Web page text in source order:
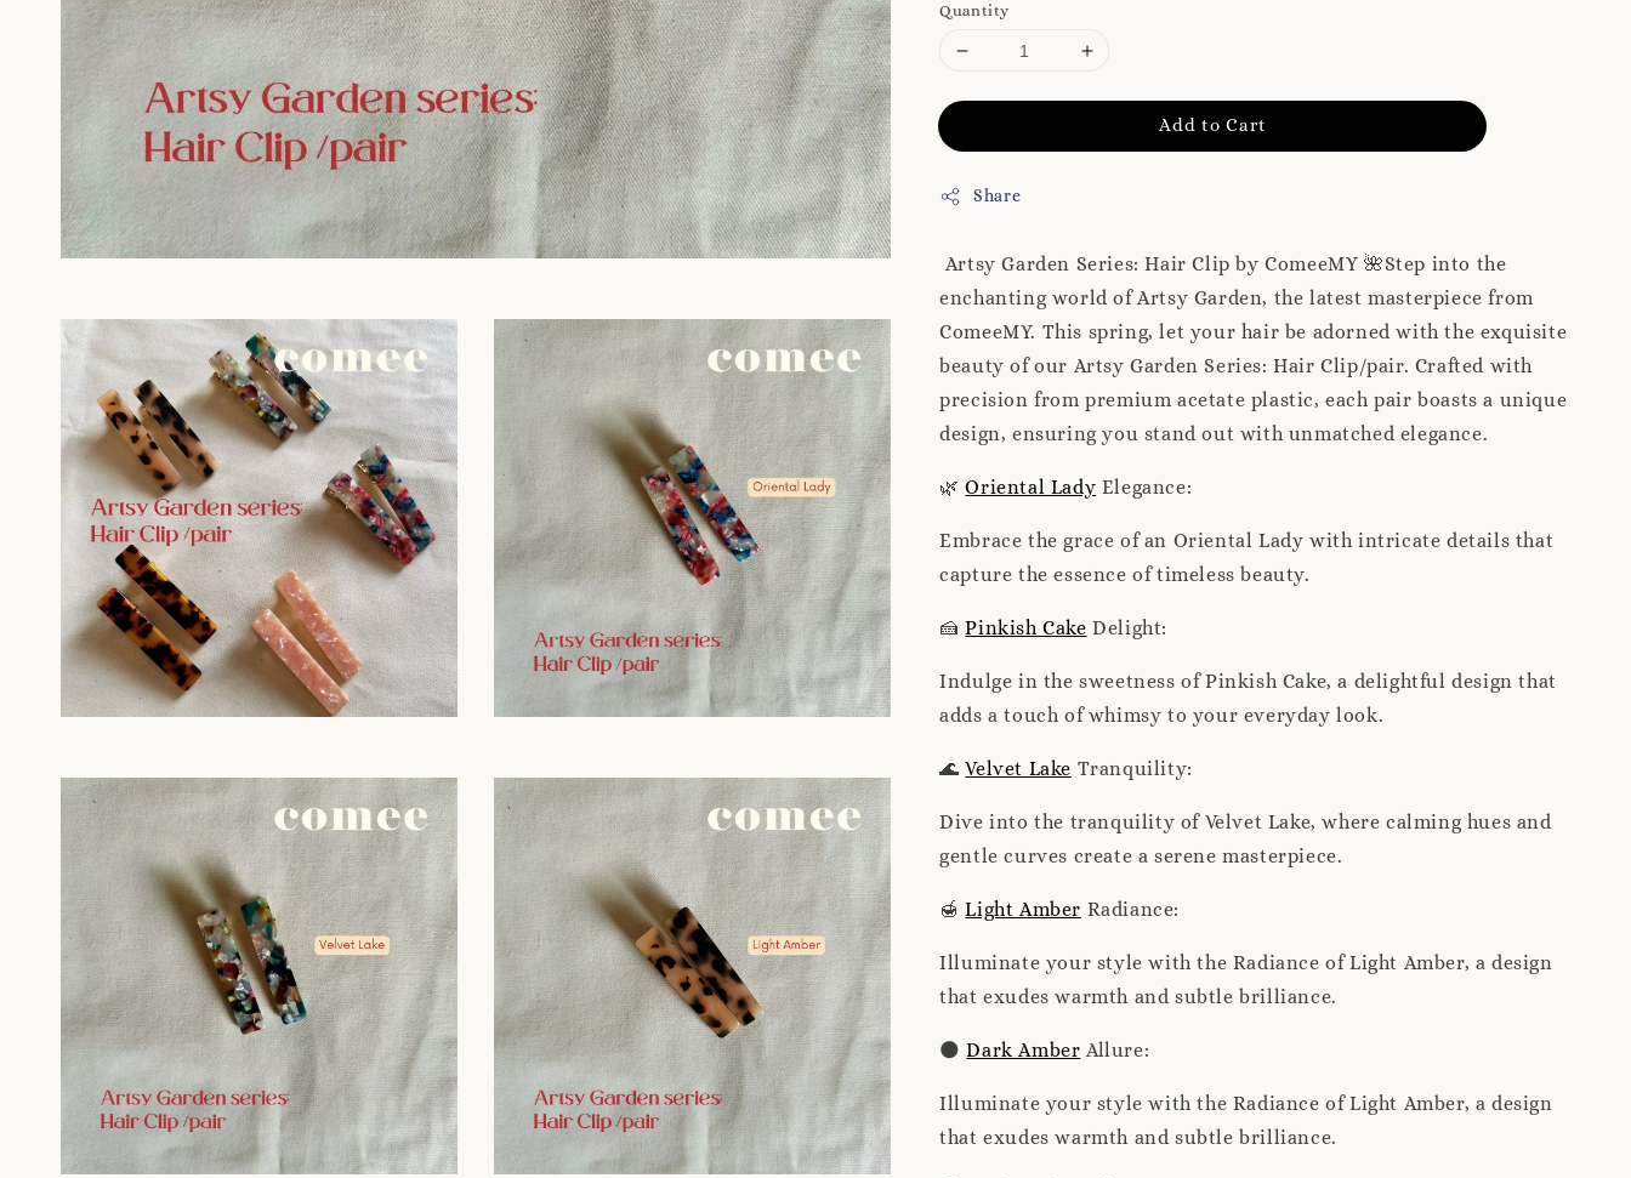
Quantity
Add to Cart
Share
Artsy Garden Series: Hair Clip by ComeeMY 🌺Step into the
enchanting world of Artsy Garden, the latest masterpiece from
ComeeMY. This spring, let your hair be adorned with the exquisite
beauty of our Artsy Garden Series: Hair Clip/pair. Crafted with
precision from premium acetate plastic, each pair boasts a unique
design, ensuring you stand out with unmatched elegance.
🌿Oriental Lady Elegance:
Embrace the grace of an Oriental Lady with intricate details that
capture the essence of timeless beauty.
🍰Pinkish Cake Delight:
Indulge in the sweetness of Pinkish Cake, a delightful design that
adds a touch of whimsy to your everyday look.
🌊Velvet Lake Tranquility:
Dive into the tranquility of Velvet Lake, where calming hues and
gentle curves create a serene masterpiece.
🍯Light Amber Radiance:
Illuminate your style with the Radiance of Light Amber, a design
that exudes warmth and subtle brilliance.
🌑Dark Amber Allure:
Illuminate your style with the Radiance of Light Amber, a design
that exudes warmth and subtle brilliance.